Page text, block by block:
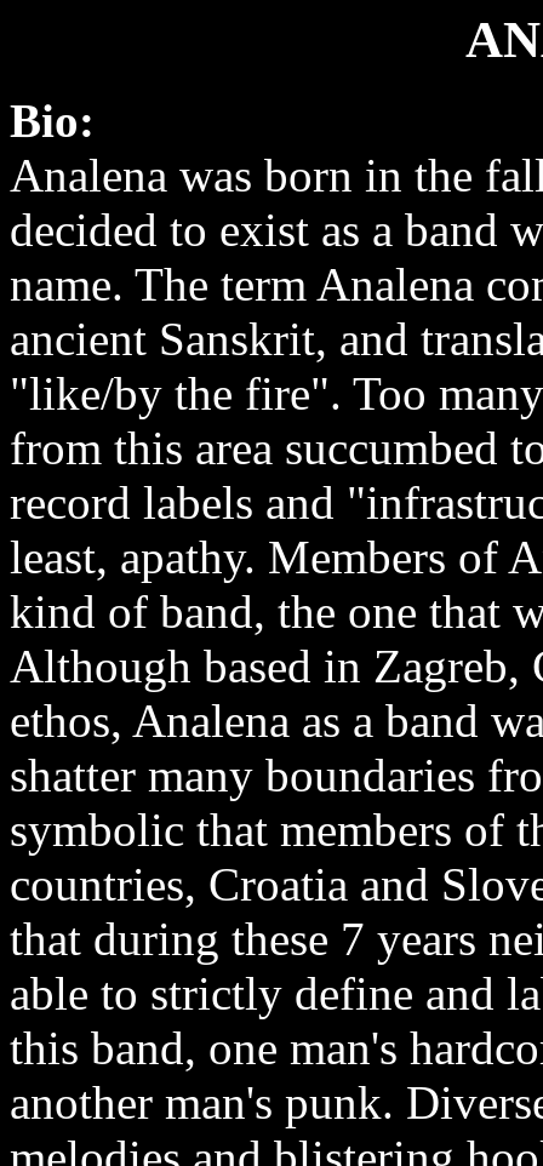
Bio:
Analena was born in the
decided to exist as a band
name. The term Analena
ancient Sanskrit, and
"like/by the fire". Too
from this area succumbed
record labels and
least, apathy. Members of
kind of band, the one that
Although based in
ethos, Analena as a band
shatter many boundaries
symbolic that members of
countries, Croatia and
that during these 7 years
able to strictly define and
this band, one man's
another man's punk.